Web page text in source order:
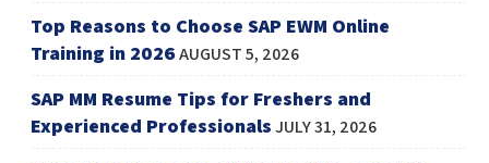
Top Reasons to Choose SAP EWM Online
Training in 2026AUGUST 5, 2026
SAP MM Resume Tips for Freshers and
Experienced ProfessionalsJULY 31, 2026